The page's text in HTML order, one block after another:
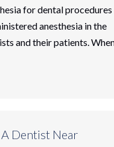
for dental procedures
anesthesia in the
and their patients.
Dentist Near